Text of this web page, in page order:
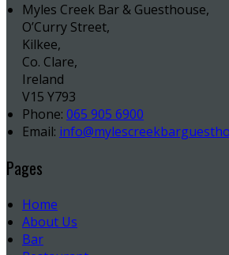
Myles Creek Bar & Guesthouse,
O’Curry Street,
Kilkee,
Co. Clare,
Ireland
V15 Y793
Phone: 065 905 6900
Email:
Pages
Home
About Us
Bar